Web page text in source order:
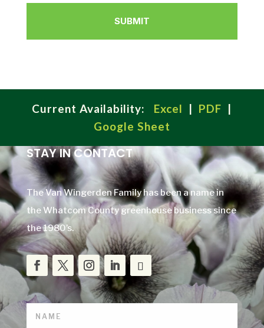
Current Availability: Excel | PDF |
Google Sheet
STAY IN CONTACT
The Van Wingerden Family has been a name in
the Whatcom County greenhouse business since
the 1980’s.